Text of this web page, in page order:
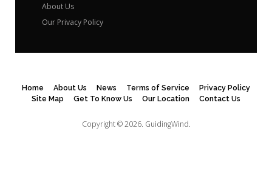
About Us
Our Privacy Policy
Home About Us News Terms of Service
Privacy Policy
Site Map
Get To Know Us Our Location Contact Us
Copyright © 2026. GuidingWind.